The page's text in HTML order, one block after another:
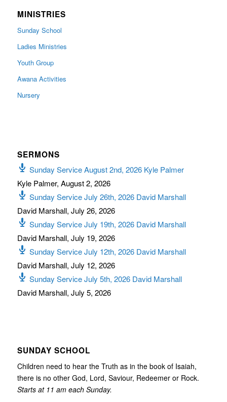
MINISTRIES
Sunday School
Ladies Ministries
Youth Group
Awana Activities
Nursery
SERMONS
Sunday Service August 2nd, 2026 Kyle Palmer
Kyle Palmer, August 2, 2026
Sunday Service July 26th, 2026 David Marshall
David Marshall, July 26, 2026
Sunday Service July 19th, 2026 David Marshall
David Marshall, July 19, 2026
Sunday Service July 12th, 2026 David Marshall
David Marshall, July 12, 2026
Sunday Service July 5th, 2026 David Marshall
David Marshall, July 5, 2026
SUNDAY SCHOOL
Children need to hear the Truth as in the book of Isaiah,
there is no other God, Lord, Saviour, Redeemer or Rock.
Starts at 11 am each Sunday.